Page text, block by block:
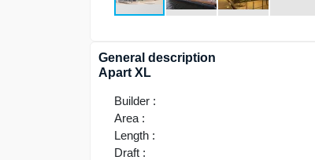
General description
Apart XL
Builder :
Area :
Length :
Draft :